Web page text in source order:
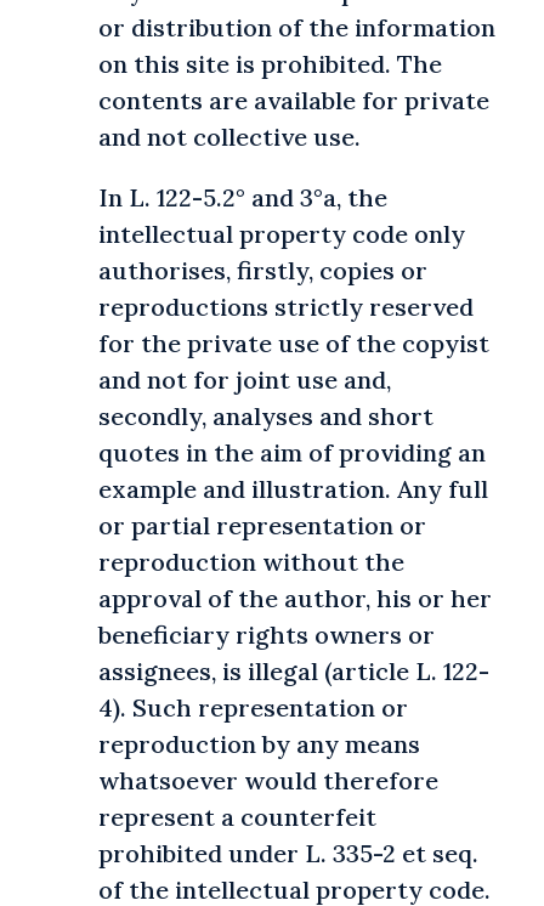
or distribution of the information
on this site is prohibited. The
contents are available for private
and not collective use.
In L. 122-5.2° and 3°a, the
intellectual property code only
authorises, firstly, copies or
reproductions strictly reserved
for the private use of the copyist
and not for joint use and,
secondly, analyses and short
quotes in the aim of providing an
example and illustration. Any full
or partial representation or
reproduction without the
approval of the author, his or her
beneficiary rights owners or
assignees, is illegal (article L. 122-
4). Such representation or
reproduction by any means
whatsoever would therefore
represent a counterfeit
prohibited under L. 335-2 et seq.
of the intellectual property code.